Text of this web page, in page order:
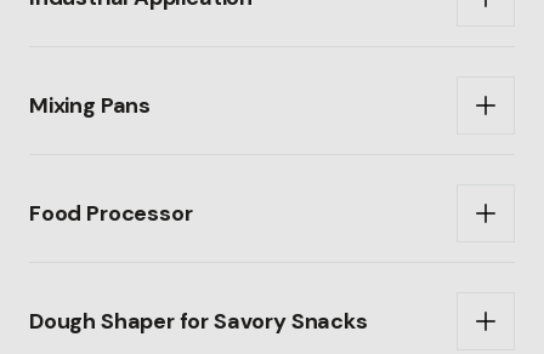
Mixing Pans
Food Processor
Dough Shaper for Savory Snacks